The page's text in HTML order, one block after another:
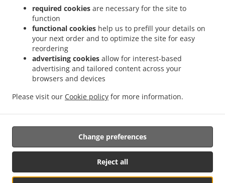
required cookies are necessary for the site to
function
functional cookies help us to prefill your details on
your next order and to optimize the site for easy
reordering
advertising cookies allow for interest-based
advertising and tailored content across your
browsers and devices
Please visit our Cookie policy for more information.
Reject all
Change preferences
Food Delivery Kockelscheuer
. Greek Food Delivery Kopstal Rollengergronn
Food Delivery Kopstal Bridel . Greek Food Delivery Kopstal . Greek Food Delivery
Koplescht Briddel . Greek Food Delivery Koplescht . Greek Food Delivery Bereldange
Greek Food Delivery Walfer
Food Delivery Walferdange Beggen
. Greek Food Delivery Walferdange Dommeldange
Greek Food Delivery Walferdange . Greek Food Delivery Steinsel
. Greek Food Delivery Nidderaanwen . .
delivery
Supported by:
Letz2Go S.A.R.L.-s| info@letz2go.com | +34661617059